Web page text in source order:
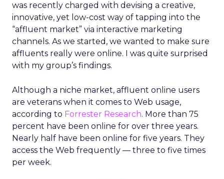
was recently charged with devising a creative,
innovative, yet low-cost way of tapping into the
“affluent market” via interactive marketing
channels. As we started, we wanted to make sure
affluents really were online. I was quite surprised
with my group’s findings.
Although a niche market, affluent online users
are veterans when it comes to Web usage,
according to Forrester Research. More than 75
percent have been online for over three years.
Nearly half have been online for five years. They
access the Web frequently — three to five times
per week.